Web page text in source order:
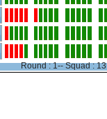
Round : 1-- Squad : 13